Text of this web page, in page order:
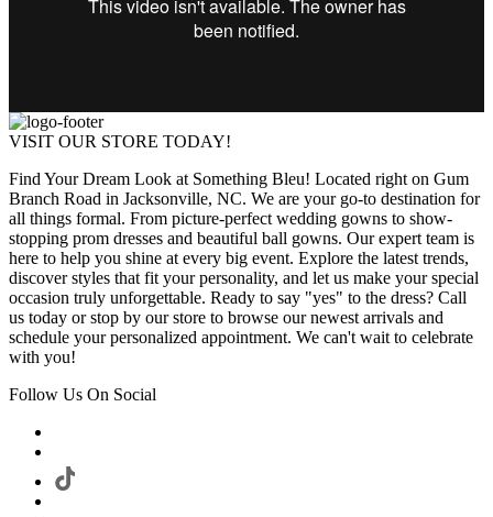
VISIT OUR STORE TODAY!
Find Your Dream Look at Something Bleu! Located right on Gum
Branch Road in Jacksonville, NC. We are your go-to destination for
all things formal. From picture-perfect wedding gowns to show-
stopping prom dresses and beautiful ball gowns. Our expert team is
here to help you shine at every big event. Explore the latest trends,
discover styles that fit your personality, and let us make your special
occasion truly unforgettable. Ready to say "yes" to the dress? Call
us today or stop by our store to browse our newest arrivals and
schedule your personalized appointment. We can't wait to celebrate
with you!
Follow Us On Social